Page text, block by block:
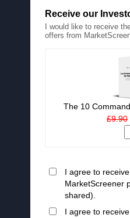
Receive our
I would like to receive
offers from
The 10
£9.90
I agree to
MarketScreener
shared).
I agree to